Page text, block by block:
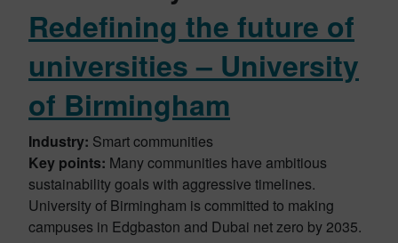
Redefining the future of
universities – University
of Birmingham
Industry: Smart communities
Key points: Many communities have ambitious
sustainability goals with aggressive timelines.
University of Birmingham is committed to making
campuses in Edgbaston and Dubai net zero by 2035.